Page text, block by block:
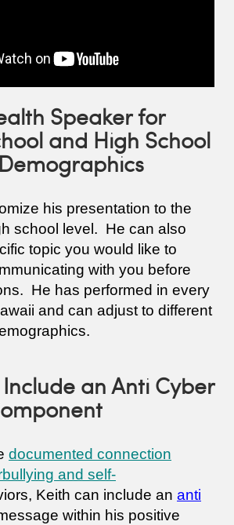
Speaker for
and High School
his presentation to the
school level. He can also
topic you would like to
with you before
He has performed in every
and can adjust to different
an Anti Cyber
documented connection
and self-
Keith can include an anti
within his positive